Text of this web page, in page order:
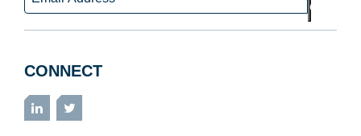
GO
CONNECT
LinkedInTwitter